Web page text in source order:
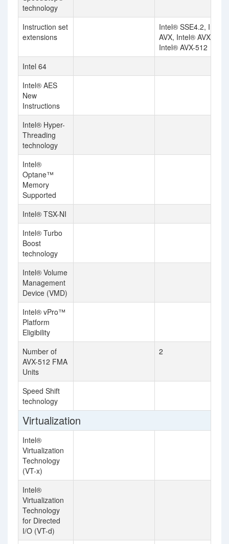
technology
Instruction set
extensions
Intel® SSE4.2, Intel®
AVX, Intel® AVX2,
Intel® AVX-512
Intel 64
Intel® AES
New
Instructions
Intel® Hyper-
Threading
technology
Intel®
Optane™
Memory
Supported
Intel® TSX-NI
Intel® Turbo
Boost
technology
Intel® Volume
Management
Device (VMD)
Intel® vPro™
Platform
Eligibility
Number of
AVX-512 FMA
Units
2
Speed Shift
technology
Virtualization
Intel®
Virtualization
Technology
(VT-x)
Intel®
Virtualization
Technology
for Directed
I/O (VT-d)